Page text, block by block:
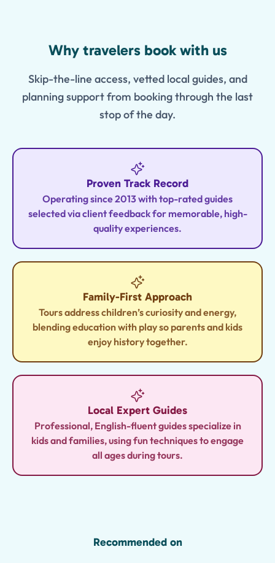
Why travelers book with us
Skip-the-line access, vetted local guides, and
planning support from booking through the last
stop of the day.
Proven Track Record
Operating since 2013 with top-rated guides
selected via client feedback for memorable, high-
quality experiences.
Family-First Approach
Tours address children’s curiosity and energy,
blending education with play so parents and kids
enjoy history together.
Local Expert Guides
Professional, English-fluent guides specialize in
kids and families, using fun techniques to engage
all ages during tours.
Recommended on